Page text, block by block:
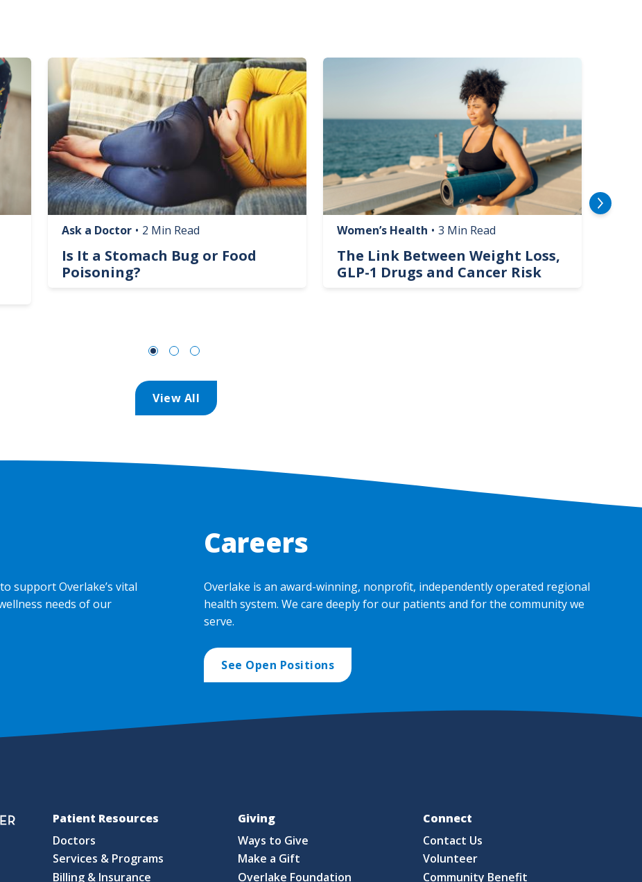
Image
Ask a Doctor • 2 Min Read
Is It a Stomach Bug or Food
Poisoning?
Image
Women’s Health • 3 Min Read
The Link Between Weight Loss,
GLP-1 Drugs and Cancer Risk
View All
support Overlake’s vital
needs of our
Careers
Overlake is an award-winning, nonprofit, independently operated regional
health system. We care deeply for our patients and for the community we
serve.
See Open Positions
Patient Resources
Doctors
Services & Programs
Billing & Insurance
Giving
Ways to Give
Make a Gift
Overlake Foundation
Connect
Contact Us
Volunteer
Community Benefit